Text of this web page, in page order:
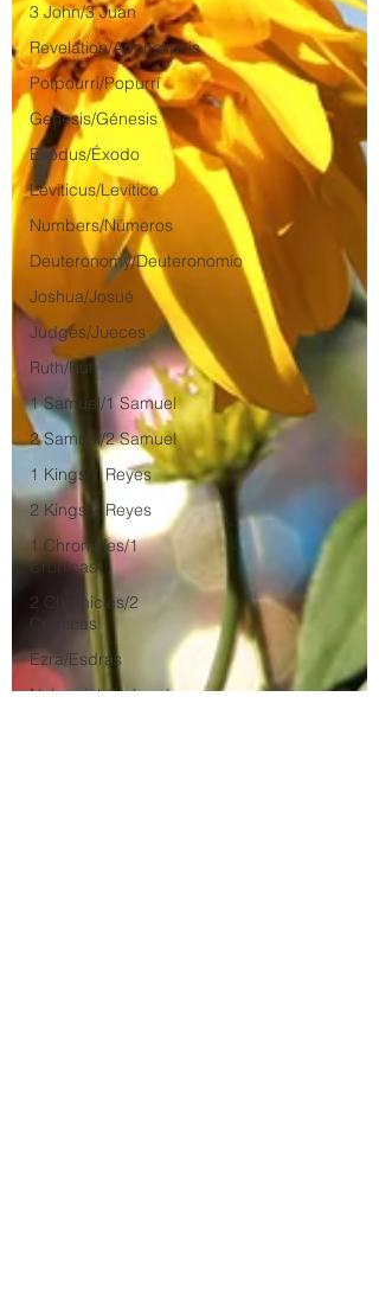
3 John/3 Juan
Revelation/Apocalipsis
Potpourri/Popurrí
Genesis/Génesis
Exodus/Éxodo
Leviticus/Levítico
Numbers/Números
Deuteronomy/Deuteronomio
Joshua/Josué
Judges/Jueces
Ruth/Rut
1 Samuel/1 Samuel
2 Samuel/2 Samuel
1 Kings/1 Reyes
2 Kings/2 Reyes
1 Chronicles/1
Crónicas
2 Chronicles/2
Crónicas
Ezra/Esdras
Nehemiah/Nehemías